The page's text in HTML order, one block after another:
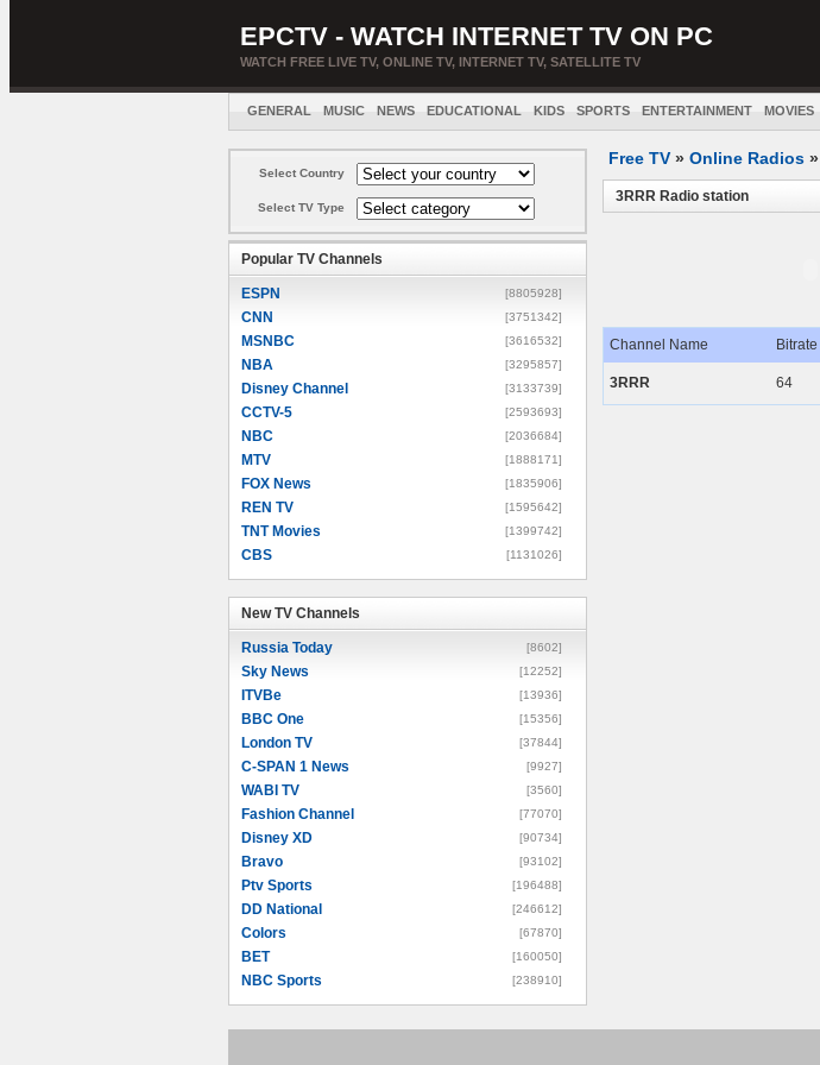
EPCTV - WATCH INTERNET TV ON PC
WATCH FREE LIVE TV, ONLINE TV, INTERNET TV, SATELLITE TV
GENERAL MUSIC NEWS EDUCATIONAL KIDS SPORTS ENTERTAINMENT MOVIES
Select Country
Select TV Type
Popular TV Channels
ESPN [8805928]
CNN [3751342]
MSNBC [3616532]
NBA [3295857]
Disney Channel [3133739]
CCTV-5 [2593693]
NBC [2036684]
MTV [1888171]
FOX News [1835906]
REN TV [1595642]
TNT Movies [1399742]
CBS [1131026]
New TV Channels
Russia Today [8602]
Sky News [12252]
ITVBe [13936]
BBC One [15356]
London TV [37844]
C-SPAN 1 News [9927]
WABI TV [3560]
Fashion Channel [77070]
Disney XD [90734]
Bravo [93102]
Ptv Sports [196488]
DD National [246612]
Colors [67870]
BET [160050]
NBC Sports [238910]
Free TV » Online Radios »
3RRR Radio station
Channel Name Bitrate
3RRR 64